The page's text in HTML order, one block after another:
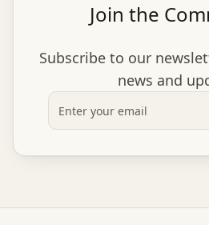
Join the
Subscribe to our
news and
Email